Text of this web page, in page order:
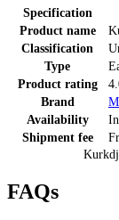
Specification
Product name
Classification
Type
Product rating
Brand
Availability
Shipment fee
FAQs